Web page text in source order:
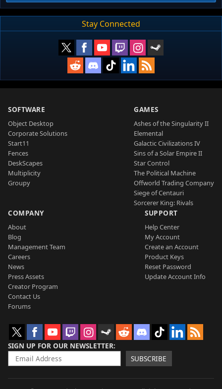
Stay Connected
SOFTWARE
Object Desktop
Corporate Solutions
Start11
Fences
DeskScapes
Multiplicity
Groupy
GAMES
Ashes of the Singularity II
Elemental
Galactic Civilizations IV
Sins of a Solar Empire II
Star Control
The Political Machine
Offworld Trading Company
Siege of Centauri
Sorcerer King: Rivals
COMPANY
About
Blog
Management Team
Careers
News
Press Assets
Creator Program
Contact Us
Forums
SUPPORT
Help Center
My Account
Create an Account
Product Keys
Reset Password
Update Account Info
SIGN UP FOR OUR NEWSLETTER
SUBSCRIBE